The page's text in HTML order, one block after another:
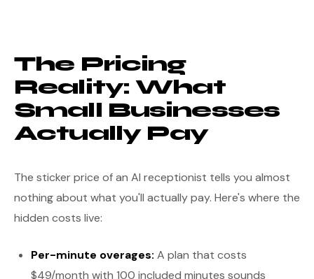
The Pricing
Reality: What
Small Businesses
Actually Pay
The sticker price of an AI receptionist tells you almost
nothing about what you'll actually pay. Here's where the
hidden costs live:
Per-minute overages: A plan that costs
$49/month with 100 included minutes sounds